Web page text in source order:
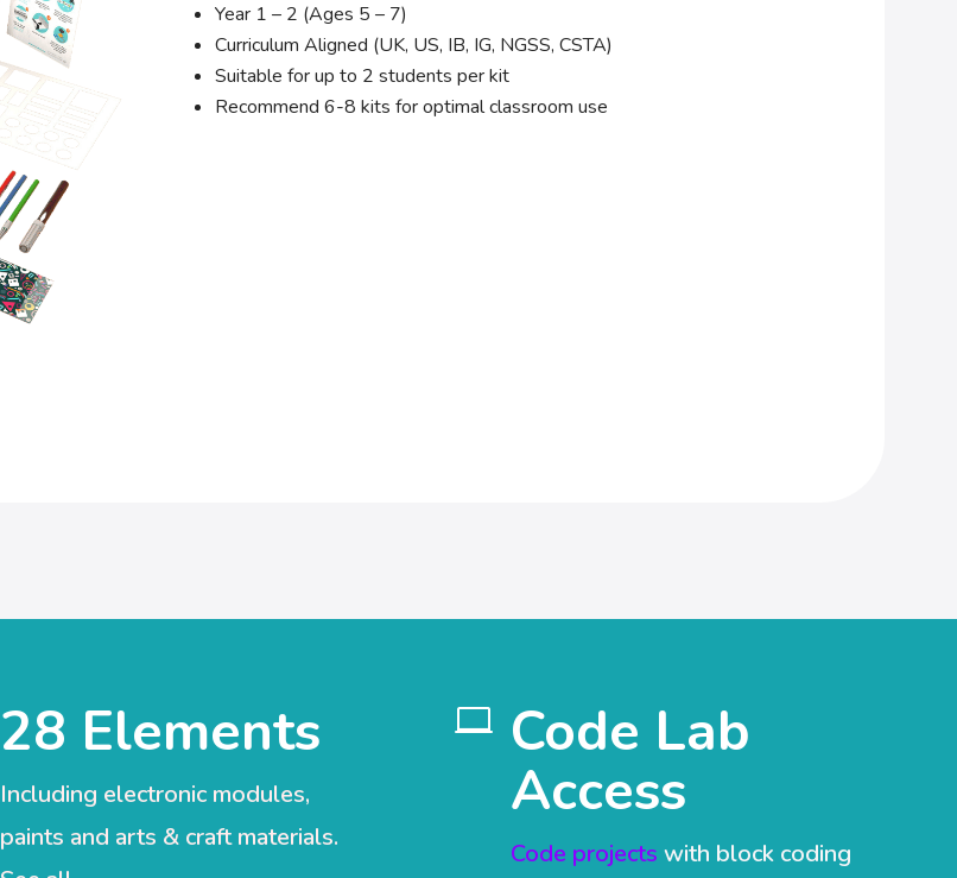
Year 1 – 2 (Ages 5 – 7)
Curriculum Aligned (UK, US, IB, IG, NGSS, CSTA)
Suitable for up to 2 students per kit
Recommend 6-8 kits for optimal classroom use
28 Elements
Including electronic modules,
paints and arts & craft materials.
 Code Lab
Access
Code projects with block coding